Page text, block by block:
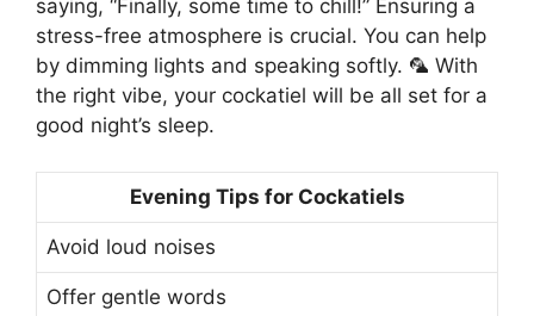
saying, “Finally, some time to chill!” Ensuring a
stress-free atmosphere is crucial. You can help
by dimming lights and speaking softly. 🦜 With
the right vibe, your cockatiel will be all set for a
good night’s sleep.
Evening Tips for Cockatiels
Avoid loud noises
Offer gentle words